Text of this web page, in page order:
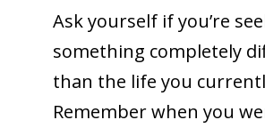
Ask yourself if you’re
something completely
than the life you
Remember when you